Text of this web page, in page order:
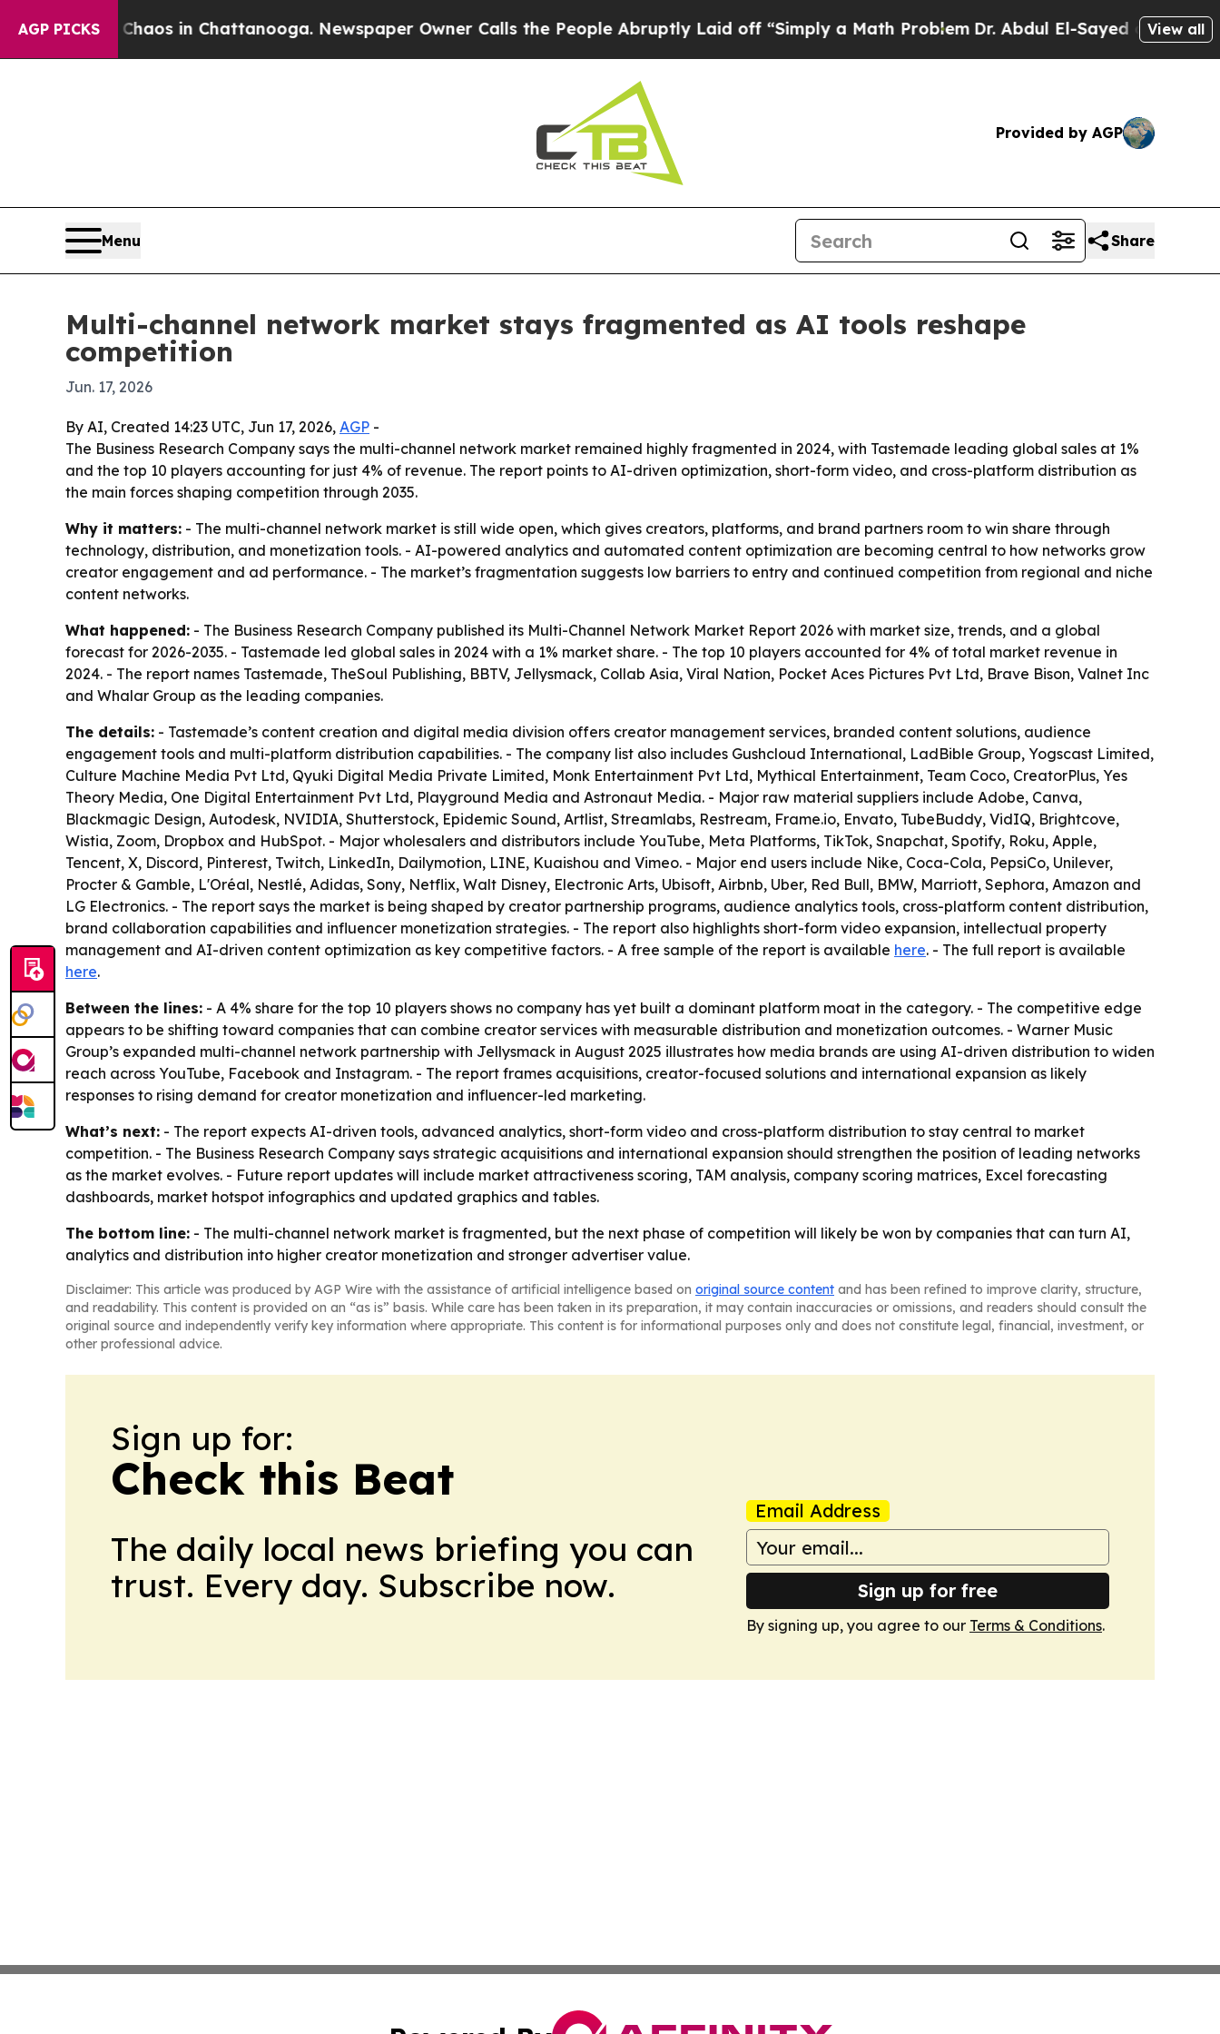
AGP PICKSChaos in Chattanooga. Newspaper Owner Calls the People Abruptly Laid off “Simply a Math Problem Dr. Abdul El-Sayed on HistoricView all
Provided by AGP
Menu Share
Multi-channel network market stays fragmented as AI tools reshape
competition
Jun. 17, 2026
By AI, Created 14:23 UTC, Jun 17, 2026, AGP -
The Business Research Company says the multi-channel network market remained highly fragmented in 2024, with Tastemade leading global sales at 1%
and the top 10 players accounting for just 4% of revenue. The report points to AI-driven optimization, short-form video, and cross-platform distribution as
the main forces shaping competition through 2035.
Why it matters: - The multi-channel network market is still wide open, which gives creators, platforms, and brand partners room to win share through
technology, distribution, and monetization tools. - AI-powered analytics and automated content optimization are becoming central to how networks grow
creator engagement and ad performance. - The market’s fragmentation suggests low barriers to entry and continued competition from regional and niche
content networks.
What happened: - The Business Research Company published its Multi-Channel Network Market Report 2026 with market size, trends, and a global
forecast for 2026-2035. - Tastemade led global sales in 2024 with a 1% market share. - The top 10 players accounted for 4% of total market revenue in
2024. - The report names Tastemade, TheSoul Publishing, BBTV, Jellysmack, Collab Asia, Viral Nation, Pocket Aces Pictures Pvt Ltd, Brave Bison, Valnet Inc
and Whalar Group as the leading companies.
The details: - Tastemade’s content creation and digital media division offers creator management services, branded content solutions, audience
engagement tools and multi-platform distribution capabilities. - The company list also includes Gushcloud International, LadBible Group, Yogscast Limited,
Culture Machine Media Pvt Ltd, Qyuki Digital Media Private Limited, Monk Entertainment Pvt Ltd, Mythical Entertainment, Team Coco, CreatorPlus, Yes
Theory Media, One Digital Entertainment Pvt Ltd, Playground Media and Astronaut Media. - Major raw material suppliers include Adobe, Canva,
Blackmagic Design, Autodesk, NVIDIA, Shutterstock, Epidemic Sound, Artlist, Streamlabs, Restream, Frame.io, Envato, TubeBuddy, VidIQ, Brightcove,
Wistia, Zoom, Dropbox and HubSpot. - Major wholesalers and distributors include YouTube, Meta Platforms, TikTok, Snapchat, Spotify, Roku, Apple,
Tencent, X, Discord, Pinterest, Twitch, LinkedIn, Dailymotion, LINE, Kuaishou and Vimeo. - Major end users include Nike, Coca-Cola, PepsiCo, Unilever,
Procter & Gamble, L'Oréal, Nestlé, Adidas, Sony, Netflix, Walt Disney, Electronic Arts, Ubisoft, Airbnb, Uber, Red Bull, BMW, Marriott, Sephora, Amazon and
LG Electronics. - The report says the market is being shaped by creator partnership programs, audience analytics tools, cross-platform content distribution,
brand collaboration capabilities and influencer monetization strategies. - The report also highlights short-form video expansion, intellectual property
management and AI-driven content optimization as key competitive factors. - A free sample of the report is available here. - The full report is available
here.
Between the lines: - A 4% share for the top 10 players shows no company has yet built a dominant platform moat in the category. - The competitive edge
appears to be shifting toward companies that can combine creator services with measurable distribution and monetization outcomes. - Warner Music
Group’s expanded multi-channel network partnership with Jellysmack in August 2025 illustrates how media brands are using AI-driven distribution to widen
reach across YouTube, Facebook and Instagram. - The report frames acquisitions, creator-focused solutions and international expansion as likely
responses to rising demand for creator monetization and influencer-led marketing.
What’s next: - The report expects AI-driven tools, advanced analytics, short-form video and cross-platform distribution to stay central to market
competition. - The Business Research Company says strategic acquisitions and international expansion should strengthen the position of leading networks
as the market evolves. - Future report updates will include market attractiveness scoring, TAM analysis, company scoring matrices, Excel forecasting
dashboards, market hotspot infographics and updated graphics and tables.
The bottom line: - The multi-channel network market is fragmented, but the next phase of competition will likely be won by companies that can turn AI,
analytics and distribution into higher creator monetization and stronger advertiser value.
Disclaimer: This article was produced by AGP Wire with the assistance of artificial intelligence based on original source content and has been refined to improve clarity, structure,
and readability. This content is provided on an “as is” basis. While care has been taken in its preparation, it may contain inaccuracies or omissions, and readers should consult the
original source and independently verify key information where appropriate. This content is for informational purposes only and does not constitute legal, financial, investment, or
other professional advice.
Sign up for:
Check this Beat
The daily local news briefing you can
trust. Every day. Subscribe now.
Email Address
Sign up for free
By signing up, you agree to our Terms & Conditions.